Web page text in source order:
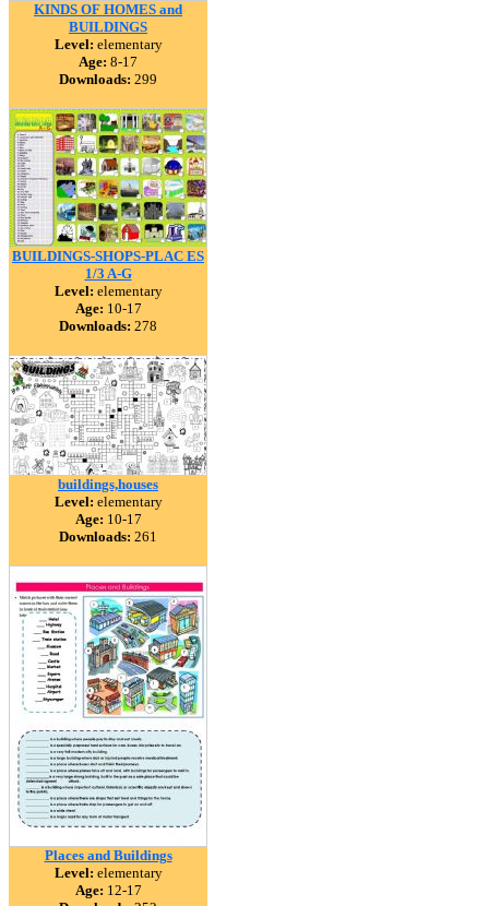
KINDS OF HOMES and
BUILDINGS
Level: elementary
Age: 8-17
Downloads: 299
BUILDINGS-SHOPS-PLAC ES
1/3 A-G
Level: elementary
Age: 10-17
Downloads: 278
buildings,houses
Level: elementary
Age: 10-17
Downloads: 261
Places and Buildings
Level: elementary
Age: 12-17